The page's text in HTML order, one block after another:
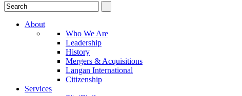
About
Who We Are
Leadership
History
Mergers & Acquisitions
Langan International
Citizenship
Services